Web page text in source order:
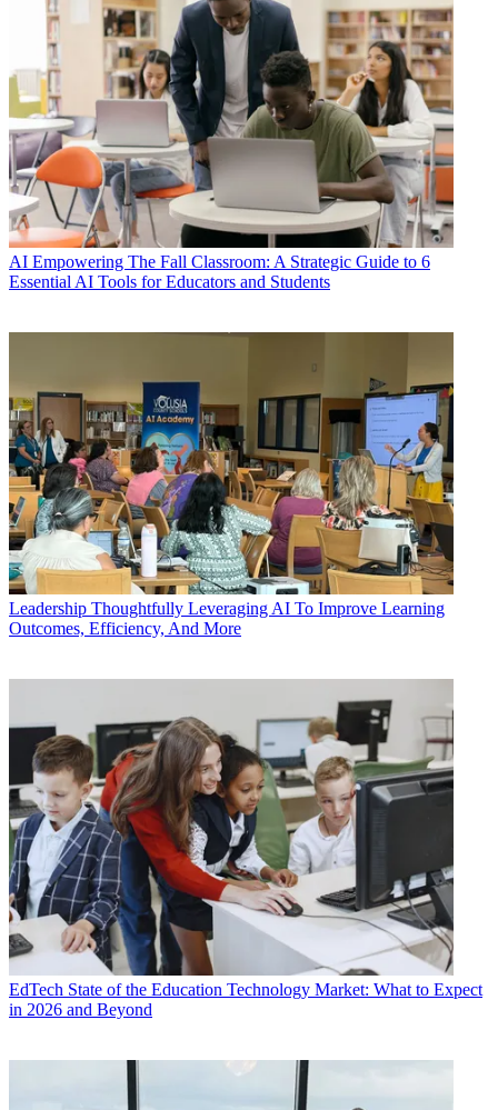
AI Empowering The Fall Classroom: A Strategic Guide to 6
Essential AI Tools for Educators and Students
Leadership Thoughtfully Leveraging AI To Improve Learning
Outcomes, Efficiency, And More
EdTech State of the Education Technology Market: What to Expect
in 2026 and Beyond